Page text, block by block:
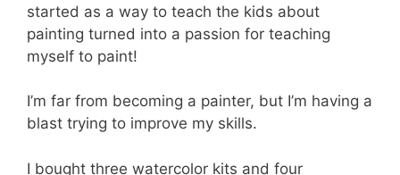
started as a way to teach the kids about
painting turned into a passion for teaching
myself to paint!
I’m far from becoming a painter, but I’m having a
blast trying to improve my skills.
I bought three watercolor kits and four